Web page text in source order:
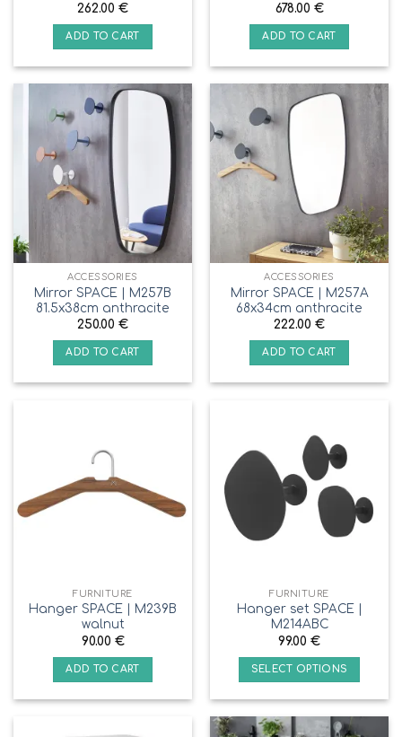
262.00 €
ADD TO CART
678.00 €
ADD TO CART
ACCESSORIES
Mirror SPACE | M257B
81.5x38cm anthracite
250.00 €
ADD TO CART
ACCESSORIES
Mirror SPACE | M257A
68x34cm anthracite
222.00 €
ADD TO CART
FURNITURE
Hanger SPACE | M239B
walnut
90.00 €
ADD TO CART
FURNITURE
Hanger set SPACE |
M214ABC
99.00 €
SELECT OPTIONS